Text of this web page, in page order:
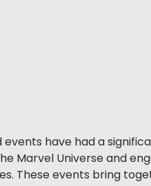
events have had a
Marvel Universe and
These events bring